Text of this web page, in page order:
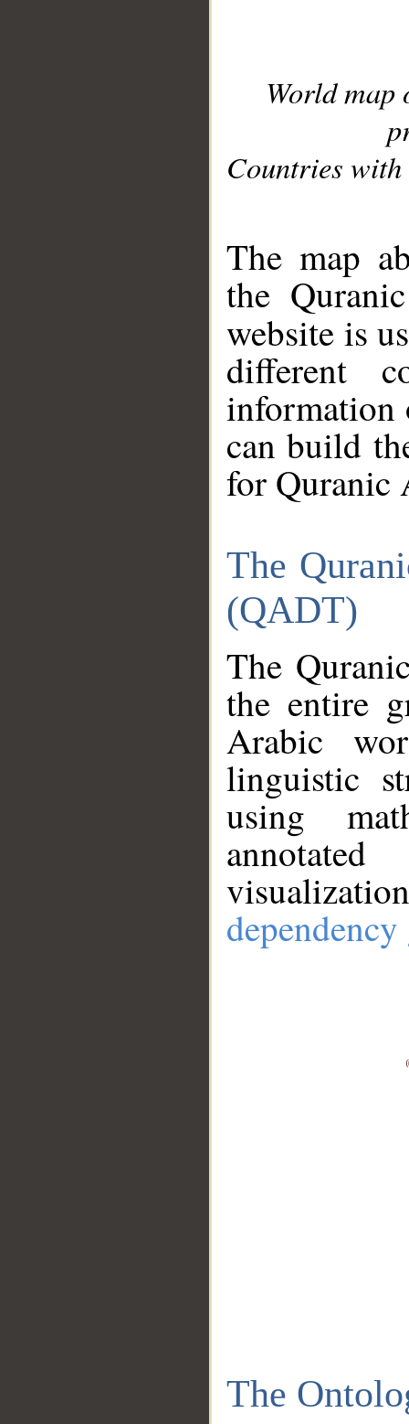
World
Countries with
The map
the
website is
different
information
can build
for Quranic
The
(QADT)
The
the entire
Arabic
linguistic
using
The